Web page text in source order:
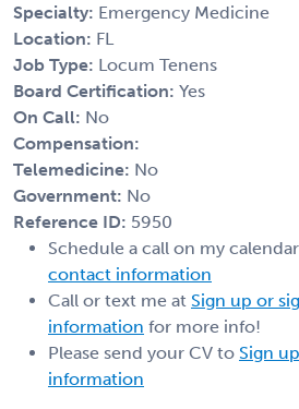
Specialty: Emergency Medicine
Location: FL
Job Type: Locum Tenens
Board Certification: Yes
On Call: No
Compensation:
Telemedicine: No
Government: No
Reference ID: 5950
Schedule a call on my
contact information
Call or text me at Sign up or
information for more info!
Please send your CV to Sign
information